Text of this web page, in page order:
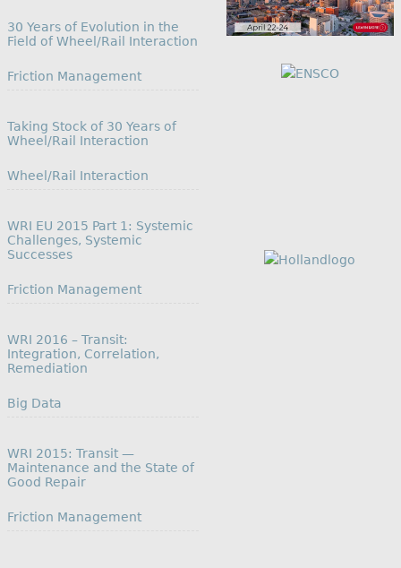
30 Years of Evolution in the
Field of Wheel/Rail Interaction
In relation to
Friction Management
Taking Stock of 30 Years of
Wheel/Rail Interaction
In relation to
Wheel/Rail Interaction
WRI EU 2015 Part 1: Systemic
Challenges, Systemic
Successes
In relation to
Friction Management
WRI 2016 – Transit:
Integration, Correlation,
Remediation
In relation to
Big Data
WRI 2015: Transit —
Maintenance and the State of
Good Repair
In relation to
Friction Management